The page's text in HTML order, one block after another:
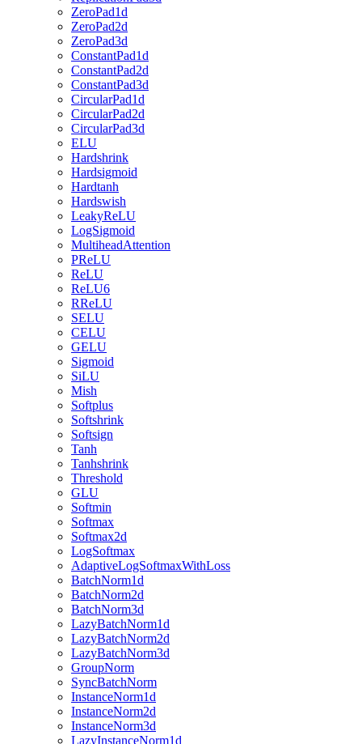
ZeroPad1d
ZeroPad2d
ZeroPad3d
ConstantPad1d
ConstantPad2d
ConstantPad3d
CircularPad1d
CircularPad2d
CircularPad3d
ELU
Hardshrink
Hardsigmoid
Hardtanh
Hardswish
LeakyReLU
LogSigmoid
MultiheadAttention
PReLU
ReLU
ReLU6
RReLU
SELU
CELU
GELU
Sigmoid
SiLU
Mish
Softplus
Softshrink
Softsign
Tanh
Tanhshrink
Threshold
GLU
Softmin
Softmax
Softmax2d
LogSoftmax
AdaptiveLogSoftmaxWithLoss
BatchNorm1d
BatchNorm2d
BatchNorm3d
LazyBatchNorm1d
LazyBatchNorm2d
LazyBatchNorm3d
GroupNorm
SyncBatchNorm
InstanceNorm1d
InstanceNorm2d
InstanceNorm3d
LazyInstanceNorm1d